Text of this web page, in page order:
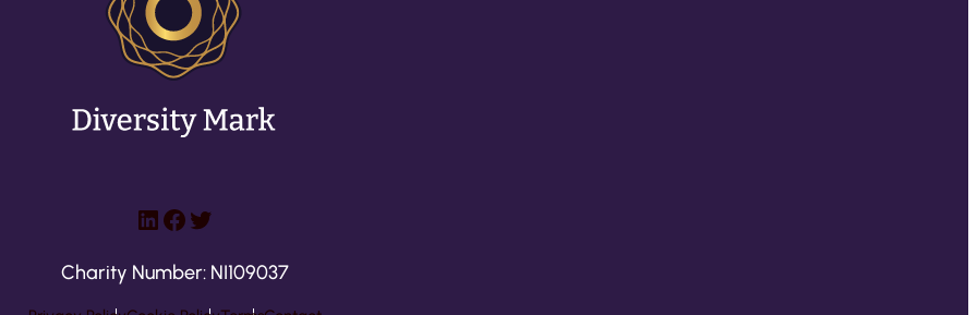
LinkedIn
Facebook
Twitter
Charity Number: NI109037